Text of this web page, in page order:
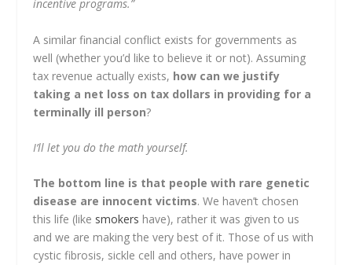
incentive programs.”
A similar financial conflict exists for governments as
well (whether you’d like to believe it or not). Assuming
tax revenue actually exists, how can we justify
taking a net loss on tax dollars in providing for a
terminally ill person?
I’ll let you do the math yourself.
The bottom line is that people with rare genetic
disease are innocent victims. We haven’t chosen
this life (like smokers have), rather it was given to us
and we are making the very best of it. Those of us with
cystic fibrosis, sickle cell and others, have power in